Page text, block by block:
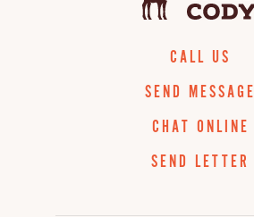
CALL US
SEND MESSAGE
CHAT ONLINE
SEND LETTER